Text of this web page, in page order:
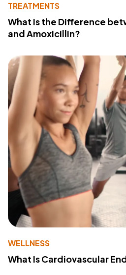
TREATMENTS
What Is the Difference
and Amoxicillin?
WELLNESS
What Is Cardiovascular